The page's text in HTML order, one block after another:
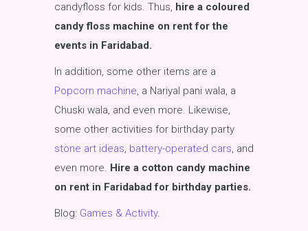
candyfloss for kids. Thus, hire a coloured
candy floss machine on rent for the
events in Faridabad.
In addition, some other items are a
Popcorn machine, a Nariyal pani wala, a
Chuski wala, and even more. Likewise,
some other activities for birthday party
stone art ideas, battery-operated cars, and
even more. Hire a cotton candy machine
on rent in Faridabad for birthday parties.
Blog: Games & Activity.